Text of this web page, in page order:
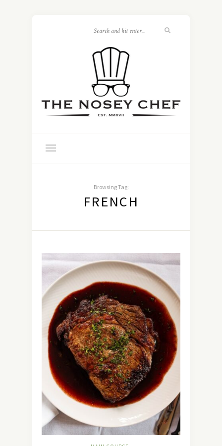
Browsing Tag:
FRENCH